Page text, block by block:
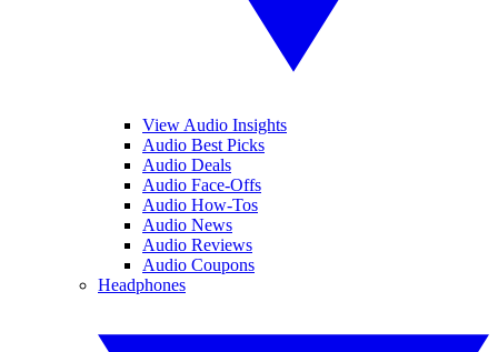
View Audio Insights
Audio Best Picks
Audio Deals
Audio Face-Offs
Audio How-Tos
Audio News
Audio Reviews
Audio Coupons
Headphones